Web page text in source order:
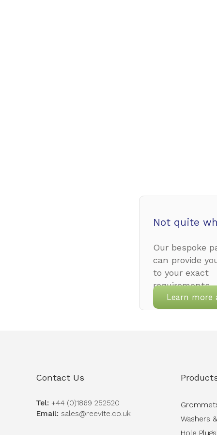
Not quite
Our bespoke
can provide
to your exact
requirements.
Learn more
Contact Us
Tel: +44 (0)1869 252520
Email: sales@reevite.co.uk
Washers
Hole Plugs